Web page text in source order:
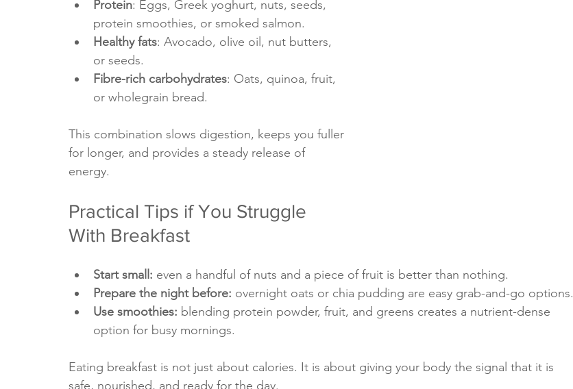
Protein: Eggs, Greek yoghurt, nuts, seeds,
protein smoothies, or smoked salmon.
Healthy fats: Avocado, olive oil, nut butters,
or seeds.
Fibre-rich carbohydrates: Oats, quinoa, fruit,
or wholegrain bread.
This combination slows digestion, keeps you fuller
for longer, and provides a steady release of
energy.
Practical Tips if You Struggle
With Breakfast
Start small: even a handful of nuts and a piece of fruit is better than nothing.
Prepare the night before: overnight oats or chia pudding are easy grab-and-go options.
Use smoothies: blending protein powder, fruit, and greens creates a nutrient-dense
option for busy mornings.
Eating breakfast is not just about calories. It is about giving your body the signal that it is
safe, nourished, and ready for the day.